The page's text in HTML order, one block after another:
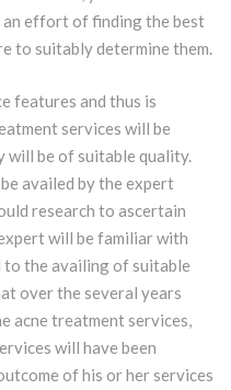
an effort of finding the best
to suitably determine them.
features and thus is
services will be
will be of suitable quality.
availed by the expert
research to ascertain
will be familiar with
to the availing of suitable
over the several years
acne treatment services,
will have been
of his or her services